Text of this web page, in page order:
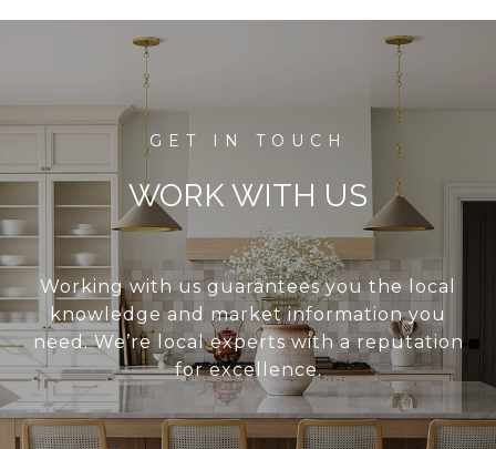
WORK WITH US
Working with us guarantees you the local
knowledge and market information you
need. We’re local experts with a reputation
for excellence.